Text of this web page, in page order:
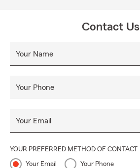
Contact Us
Your Name
Your Phone
Your Email
YOUR PREFERRED METHOD OF CONTACT
Your Email Your Phone